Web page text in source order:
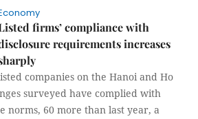
firms’ compliance with
requirements increases
companies on the Hanoi and Ho
surveyed have complied with
norms, 60 more than last year, a